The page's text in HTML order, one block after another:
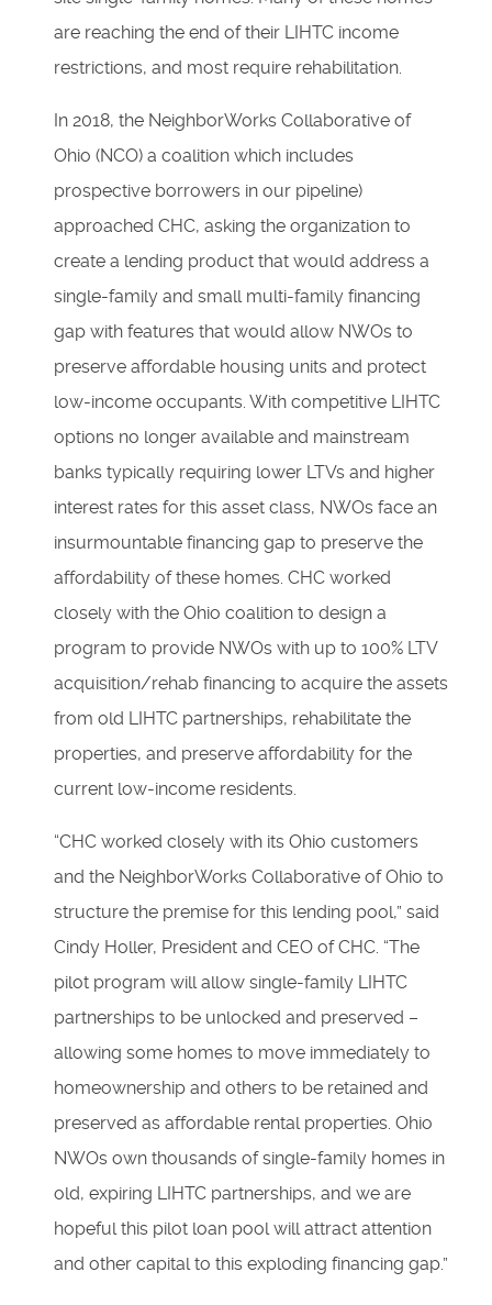
are reaching the end of their LIHTC income
restrictions, and most require rehabilitation.
In 2018, the NeighborWorks Collaborative of
Ohio (NCO) a coalition which includes
prospective borrowers in our pipeline)
approached CHC, asking the organization to
create a lending product that would address a
single-family and small multi-family financing
gap with features that would allow NWOs to
preserve affordable housing units and protect
low-income occupants. With competitive LIHTC
options no longer available and mainstream
banks typically requiring lower LTVs and higher
interest rates for this asset class, NWOs face an
insurmountable financing gap to preserve the
affordability of these homes. CHC worked
closely with the Ohio coalition to design a
program to provide NWOs with up to 100% LTV
acquisition/rehab financing to acquire the assets
from old LIHTC partnerships, rehabilitate the
properties, and preserve affordability for the
current low-income residents.
“CHC worked closely with its Ohio customers
and the NeighborWorks Collaborative of Ohio to
structure the premise for this lending pool,” said
Cindy Holler, President and CEO of CHC. “The
pilot program will allow single-family LIHTC
partnerships to be unlocked and preserved –
allowing some homes to move immediately to
homeownership and others to be retained and
preserved as affordable rental properties. Ohio
NWOs own thousands of single-family homes in
old, expiring LIHTC partnerships, and we are
hopeful this pilot loan pool will attract attention
and other capital to this exploding financing gap.”